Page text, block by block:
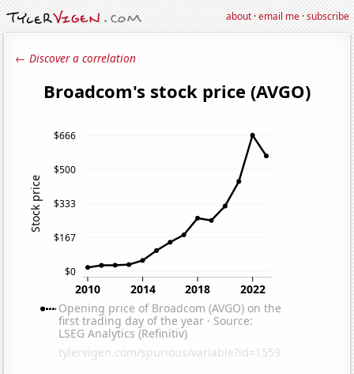
about·email me·subscribe
← Discover a correlation